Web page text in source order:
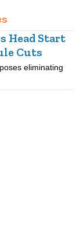
Head Start
Cuts
eliminating